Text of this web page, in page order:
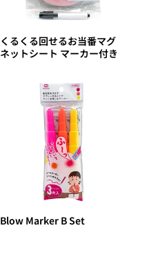
くるくる回せるお当番マグ
ネットシート マーカー付き
Blow Marker B Set